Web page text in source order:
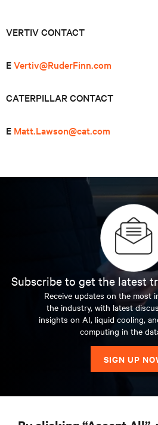
VERTIV CONTACT
EVertiv@RuderFinn.com
CATERPILLAR CONTACT
E Matt.Lawson@cat.com
Subscribe to get the latest
Receive updates on the most
the industry, with latest
insights on AI, liquid cooling,
computing in the
SIGN UP